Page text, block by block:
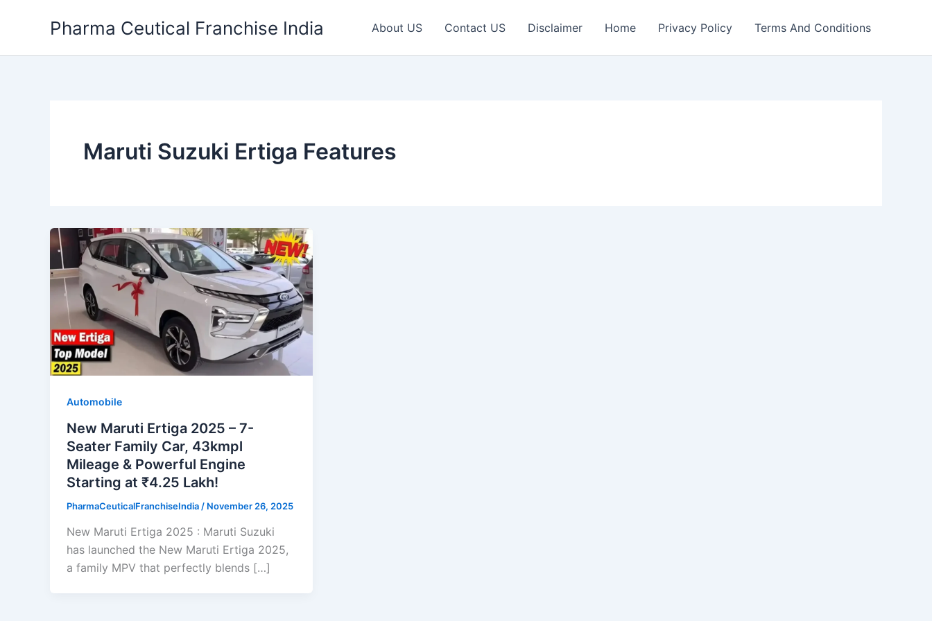
Pharma Ceutical Franchise India About US Contact US Disclaimer Home Privacy Policy Terms And Conditions
Maruti Suzuki Ertiga Features
Automobile
New Maruti Ertiga 2025 – 7-
Seater Family Car, 43kmpl
Mileage & Powerful Engine
Starting at ₹4.25 Lakh!
PharmaCeuticalFranchiseIndia / November 26, 2025
New Maruti Ertiga 2025 : Maruti Suzuki
has launched the New Maruti Ertiga 2025,
a family MPV that perfectly blends […]